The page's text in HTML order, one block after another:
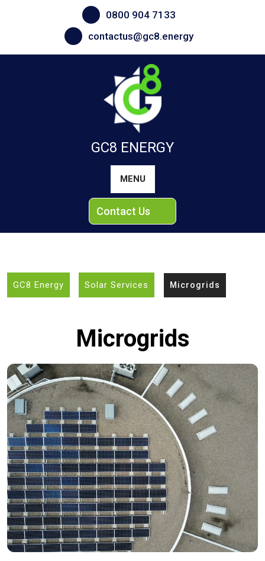
0800 904 7133
contactus@gc8.energy
GC8 ENERGY
MENU
Contact Us
GC8 Energy Solar Services Microgrids
Microgrids